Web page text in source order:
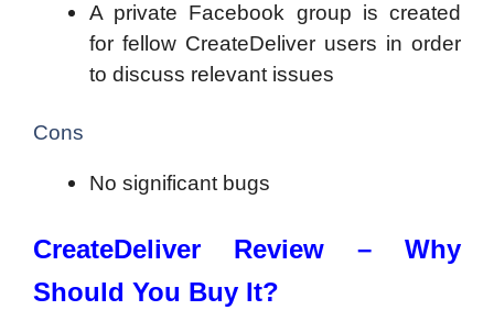
A private Facebook group is created
for fellow CreateDeliver users in order
to discuss relevant issues
Cons
No significant bugs
CreateDeliver Review – Why
Should You Buy It?